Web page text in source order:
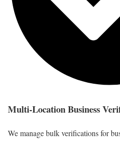
Multi-Location Business
We manage bulk verifications for